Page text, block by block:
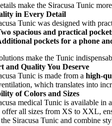
make the Siracusa Tunic
in Every Detail
Tunic was designed with
spacious and practical
pockets for a phone
make the Tunic
and Quality You Deserve
Tunic is made from a high-
which translates into
of Colors and Sizes
medical Tunic is available in
offer all sizes from XS to XXL,
Siracusa Tunic and combine